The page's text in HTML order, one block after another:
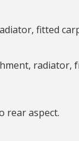
fitted
radiator,
rear aspect.